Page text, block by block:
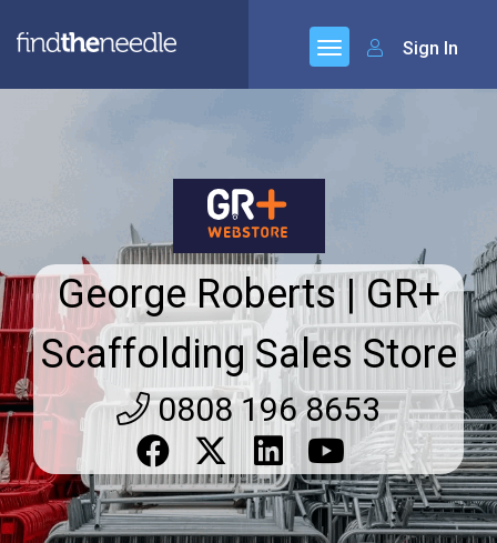
Sign In
George Roberts | GR+
Scaffolding Sales Store
0808 196 8653